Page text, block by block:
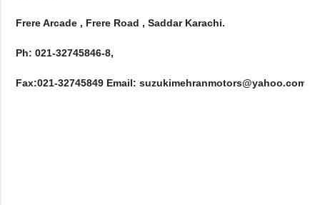
Frere Arcade , Frere Road , Saddar Karachi.
Ph: 021-32745846-8,
Fax:021-32745849 Email: suzukimehranmotors@yahoo.com